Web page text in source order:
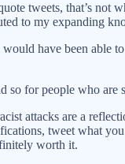
tweets, that’s not
to my expanding
have been able
so for people who are
attacks are a
tweet what
worth it.